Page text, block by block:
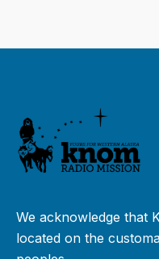
We acknowledge that
located on the